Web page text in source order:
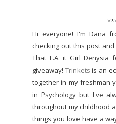
Hi everyone! I'm Dana
checking out this post
That L.A. it Girl Denysia
giveaway! Trinkets is an
together in my freshman
in Psychology but I've
throughout my childhood
things you love have a